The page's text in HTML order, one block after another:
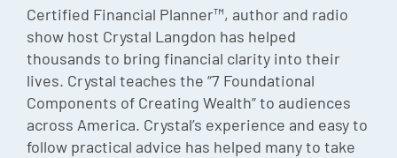
Certified Financial Planner™, author and radio
show host Crystal Langdon has helped
thousands to bring financial clarity into their
lives. Crystal teaches the “7 Foundational
Components of Creating Wealth” to audiences
across America. Crystal’s experience and easy to
follow practical advice has helped many to take